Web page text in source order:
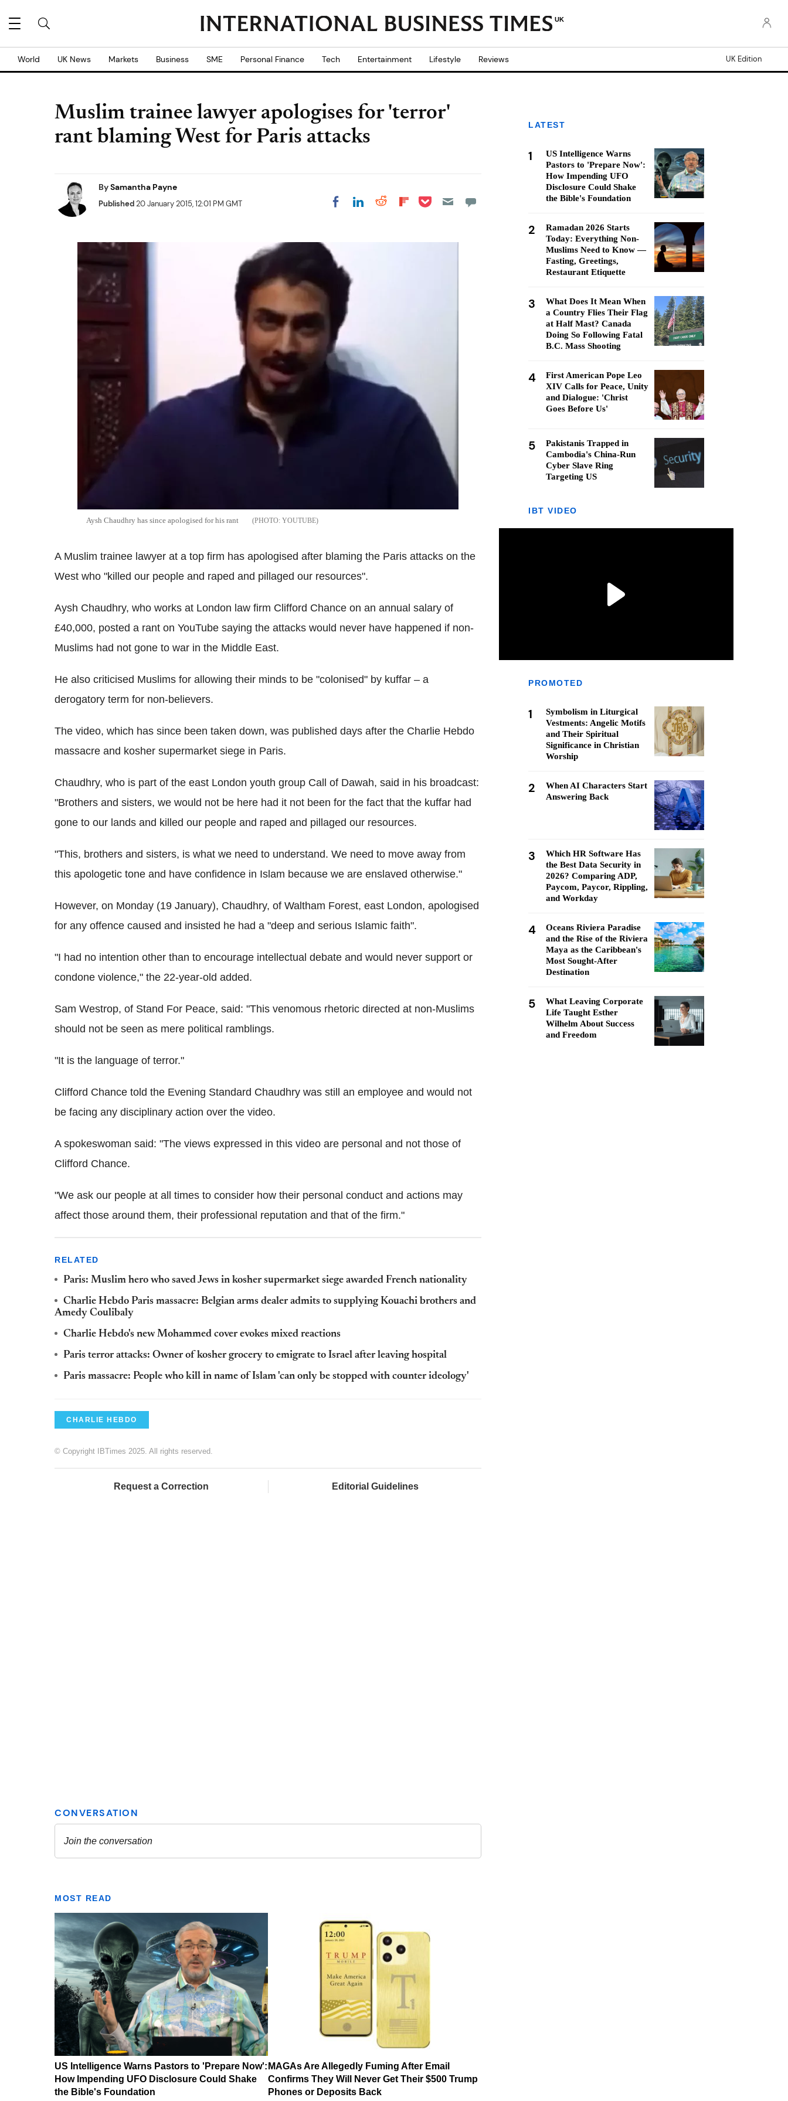
UK
World UK News Markets Business SME Personal Finance Tech Entertainment Lifestyle Reviews UK Edition
Muslim trainee lawyer apologises for 'terror'
rant blaming West for Paris attacks
BySamantha Payne
Published20 January 2015, 12:01 PM GMT Share on Facebook
Share on LinkedIn
Share on Reddit
Share on
Share on Pocket
Aysh Chaudhry has since apologised for his rant YOUTUBE
A Muslim trainee lawyer at a top firm has apologised after blaming the Paris attacks on the
West who "killed our people and raped and pillaged our resources".
Aysh Chaudhry, who works at London law firm Clifford Chance on an annual salary of
£40,000, posted a rant on YouTube saying the attacks would never have happened if non-
Muslims had not gone to war in the Middle East.
He also criticised Muslims for allowing their minds to be "colonised" by kuffar – a
derogatory term for non-believers.
The video, which has since been taken down, was published days after the Charlie Hebdo
massacre and kosher supermarket siege in Paris.
Chaudhry, who is part of the east London youth group Call of Dawah, said in his broadcast:
"Brothers and sisters, we would not be here had it not been for the fact that the kuffar had
gone to our lands and killed our people and raped and pillaged our resources.
"This, brothers and sisters, is what we need to understand. We need to move away from
this apologetic tone and have confidence in Islam because we are enslaved otherwise."
However, on Monday (19 January), Chaudhry, of Waltham Forest, east London, apologised
for any offence caused and insisted he had a "deep and serious Islamic faith".
"I had no intention other than to encourage intellectual debate and would never support or
condone violence," the 22-year-old added.
Sam Westrop, of Stand For Peace, said: "This venomous rhetoric directed at non-Muslims
should not be seen as mere political ramblings.
"It is the language of terror."
Clifford Chance told the Evening Standard Chaudhry was still an employee and would not
be facing any disciplinary action over the video.
A spokeswoman said: "The views expressed in this video are personal and not those of
Clifford Chance.
"We ask our people at all times to consider how their personal conduct and actions may
affect those around them, their professional reputation and that of the firm."
RELATED
Paris: Muslim hero who saved Jews in kosher supermarket siege awarded French nationality
Charlie Hebdo Paris massacre: Belgian arms dealer admits to supplying Kouachi brothers and
Amedy Coulibaly
Charlie Hebdo's new Mohammed cover evokes mixed reactions
Paris terror attacks: Owner of kosher grocery to emigrate to Israel after leaving hospital
Paris massacre: People who kill in name of Islam 'can only be stopped with counter ideology'
CHARLIE HEBDO
© Copyright IBTimes 2025. All rights reserved.
Request a Correction Editorial Guidelines
MOST READ
US Intelligence Warns Pastors to 'Prepare Now':
How Impending UFO Disclosure Could Shake
the Bible's Foundation
MAGAs Are Allegedly Fuming After Email
Confirms They Will Never Get Their $500 Trump
Phones or Deposits Back
LATEST
1
US Intelligence Warns
Pastors to 'Prepare Now':
How Impending UFO
Disclosure Could Shake
the Bible's Foundation
2
Ramadan 2026 Starts
Today: Everything Non-
Muslims Need to Know —
Fasting, Greetings,
Restaurant Etiquette
3
What Does It Mean When
a Country Flies Their Flag
at Half Mast? Canada
Doing So Following Fatal
B.C. Mass Shooting
4
First American Pope Leo
XIV Calls for Peace, Unity
and Dialogue: 'Christ
Goes Before Us'
5
Pakistanis Trapped in
Cambodia's China-Run
Cyber Slave Ring
Targeting US
IBT VIDEO
PROMOTED
1
Symbolism in Liturgical
Vestments: Angelic Motifs
and Their Spiritual
Significance in Christian
Worship
2
When AI Characters Start
Answering Back
3
Which HR Software Has
the Best Data Security in
2026? Comparing ADP,
Paycom, Paycor, Rippling,
and Workday
4
Oceans Riviera Paradise
and the Rise of the Riviera
Maya as the Caribbean's
Most Sought-After
Destination
5
What Leaving Corporate
Life Taught Esther
Wilhelm About Success
and Freedom